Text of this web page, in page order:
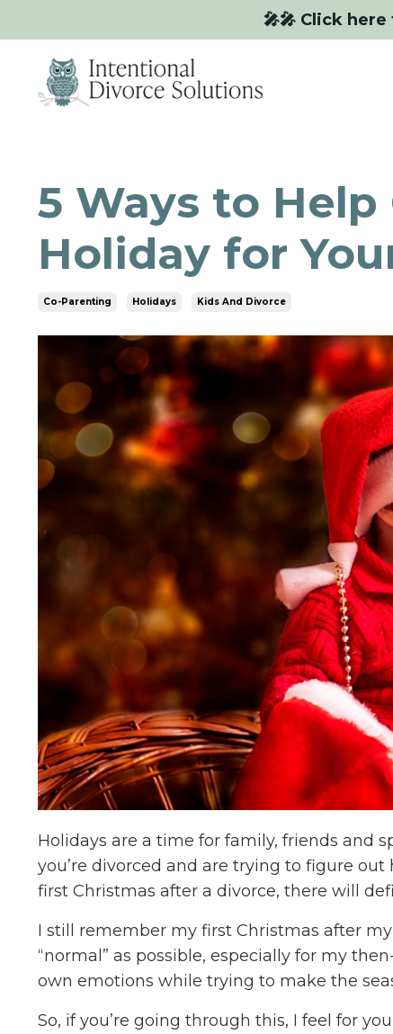
🎤🎤 Click
5 Ways to
Holiday for
Co-Parenting Holidays Kids And Divorce
Holidays are a time for family, friends and
you’re divorced and are trying to figure
first Christmas after a divorce, there will
I still remember my first Christmas after
“normal” as possible, especially for my
own emotions while trying to make the
So, if you’re going through this, I feel for